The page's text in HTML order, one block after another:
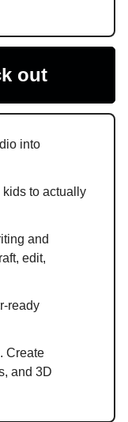
out
into
kids to actually
and
edit,
ready
Create
and 3D